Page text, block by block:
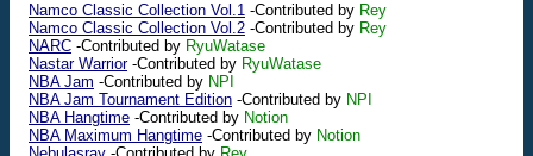
Namco Classic Collection Vol.1 -Contributed by Rey
Namco Classic Collection Vol.2 -Contributed by Rey
NARC -Contributed by RyuWatase
Nastar Warrior-Contributed by RyuWatase
NBA Jam -Contributed by NPI
NBA Jam Tournament Edition -Contributed by NPI
NBA Hangtime -Contributed by Notion
NBA Maximum Hangtime -Contributed by Notion